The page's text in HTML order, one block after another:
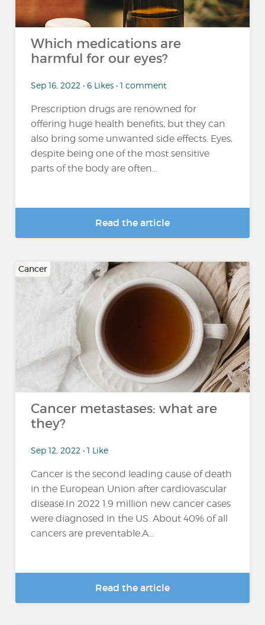
Which medications are
harmful for our eyes?
Sep 16, 2022 • 6 Likes • 1 comment
Prescription drugs are renowned for
offering huge health benefits, but they can
also bring some unwanted side effects. Eyes,
despite being one of the most sensitive
parts of the body are often...
Read the article
Cancer
Cancer metastases: what are
they?
Sep 12, 2022 • 1 Like
Cancer is the second leading cause of death
in the European Union after cardiovascular
disease.In 2022 1.9 million new cancer cases
were diagnosed in the US. About 40% of all
cancers are preventable.A...
Read the article